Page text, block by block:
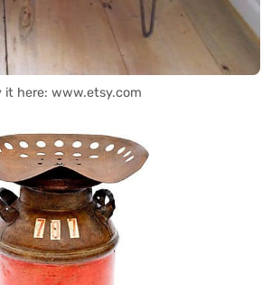
it here: www.etsy.com